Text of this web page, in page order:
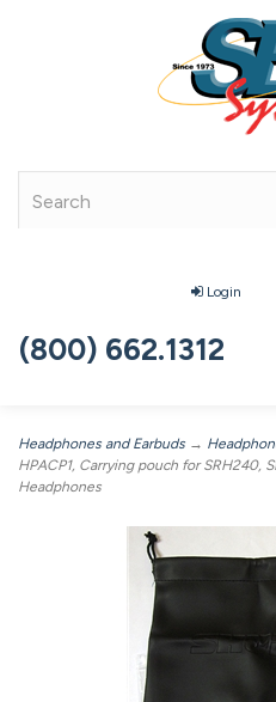
Login
(800) 662.1312
Headphones and Earbuds →
HPACP1, Carrying pouch for SRH240,
Headphones